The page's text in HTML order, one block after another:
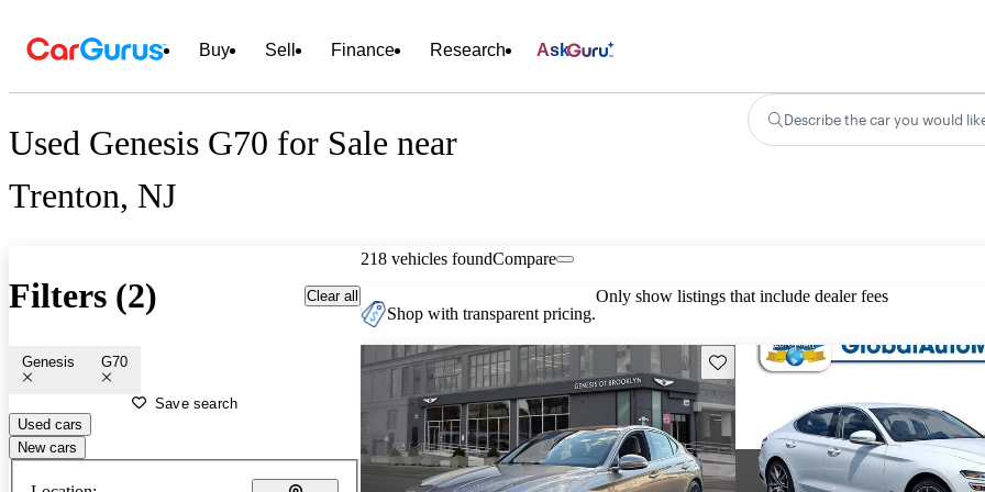
Buy Sell Finance Research Ask
Used Genesis G70 for Sale near
Trenton, NJ
Describe the car you would
Filters (2) Clear all
Genesis G70
Save search
Used cars
New cars
218 vehicles foundCompare
Shop with transparent pricing.
Only show listings that include dealer fees
Save this listing